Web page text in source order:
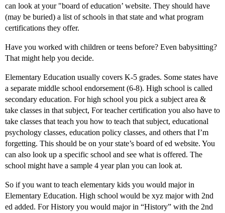
can look at your "board of education’ website. They should have
(may be buried) a list of schools in that state and what program
certifications they offer.
Have you worked with children or teens before? Even babysitting?
That might help you decide.
Elementary Education usually covers K-5 grades. Some states have
a separate middle school endorsement (6-8). High school is called
secondary education. For high school you pick a subject area &
take classes in that subject, For teacher certification you also have to
take classes that teach you how to teach that subject, educational
psychology classes, education policy classes, and others that I’m
forgetting. This should be on your state’s board of ed website. You
can also look up a specific school and see what is offered. The
school might have a sample 4 year plan you can look at.
So if you want to teach elementary kids you would major in
Elementary Education. High school would be xyz major with 2nd
ed added. For History you would major in “History” with the 2nd